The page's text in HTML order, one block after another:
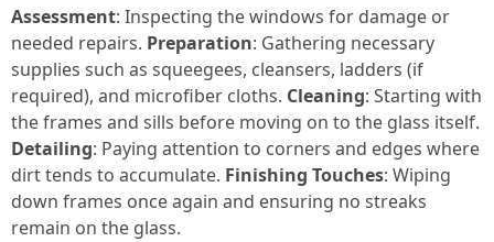
Assessment: Inspecting the windows for damage or
needed repairs. Preparation: Gathering necessary
supplies such as squeegees, cleansers, ladders (if
required), and microfiber cloths. Cleaning: Starting with
the frames and sills before moving on to the glass itself.
Detailing: Paying attention to corners and edges where
dirt tends to accumulate. Finishing Touches: Wiping
down frames once again and ensuring no streaks
remain on the glass.